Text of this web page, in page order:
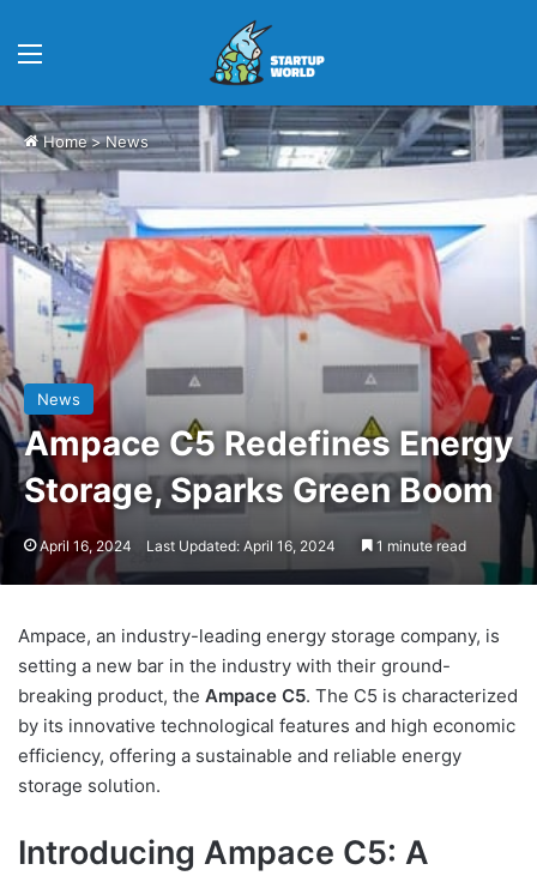
Home>News
News
Ampace C5 Redefines Energy
Storage, Sparks Green Boom
April 16, 2024 Last Updated: April 16, 2024 1 minute read
Ampace, an industry-leading energy storage company, is
setting a new bar in the industry with their ground-
breaking product, the Ampace C5. The C5 is characterized
by its innovative technological features and high economic
efficiency, offering a sustainable and reliable energy
storage solution.
Introducing Ampace C5: A